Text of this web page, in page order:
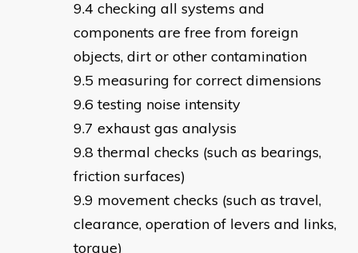
checking all systems and
components are free from foreign
objects, dirt or other contamination
measuring for correct dimensions
testing noise intensity
exhaust gas analysis
thermal checks (such as bearings,
friction surfaces)
movement checks (such as travel,
clearance, operation of levers and links,
torque)